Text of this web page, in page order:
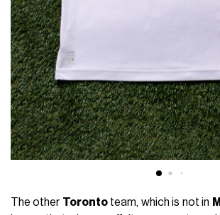
The other Torontoteam, which is not in